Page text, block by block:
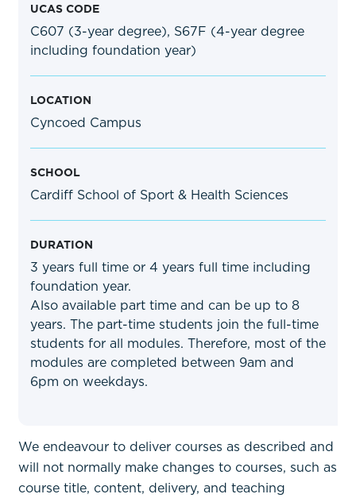
UCAS CODE
C607 (3-year degree), S67F (4-year degree
including foundation year)
LOCATION
Cyncoed Campus
SCHOOL
Cardiff School of Sport & Health Sciences
DURATION
3 years full time or 4 years full time including
foundation year.
Also available part time and can be up to 8
years. The part-time students join the full-time
students for all modules. Therefore, most of the
modules are completed between 9am and
6pm on weekdays.
We endeavour to deliver courses as described and
will not normally make changes to courses, such as
course title, content, delivery, and teaching